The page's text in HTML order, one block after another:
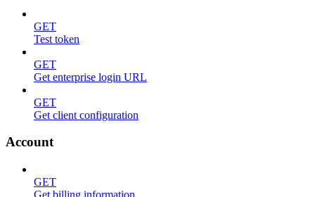
GET
Test token
GET
Get enterprise login URL
GET
Get client configuration
Account
GET